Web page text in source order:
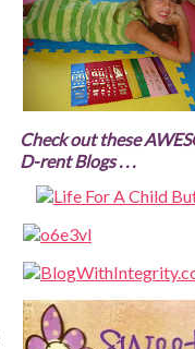
Check out these
D-rent Blogs . . .